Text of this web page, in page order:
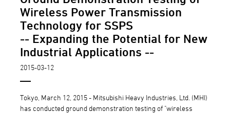
Wireless Power Transmission
Technology for SSPS
-- Expanding the Potential for New
Industrial Applications --
2015-03-12
Tokyo, March 12, 2015 - Mitsubishi Heavy Industries, Ltd. (MHI)
has conducted ground demonstration testing of "wireless